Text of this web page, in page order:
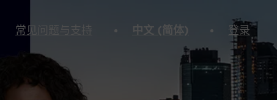
常见问题与支持 中文 (简体) 登录